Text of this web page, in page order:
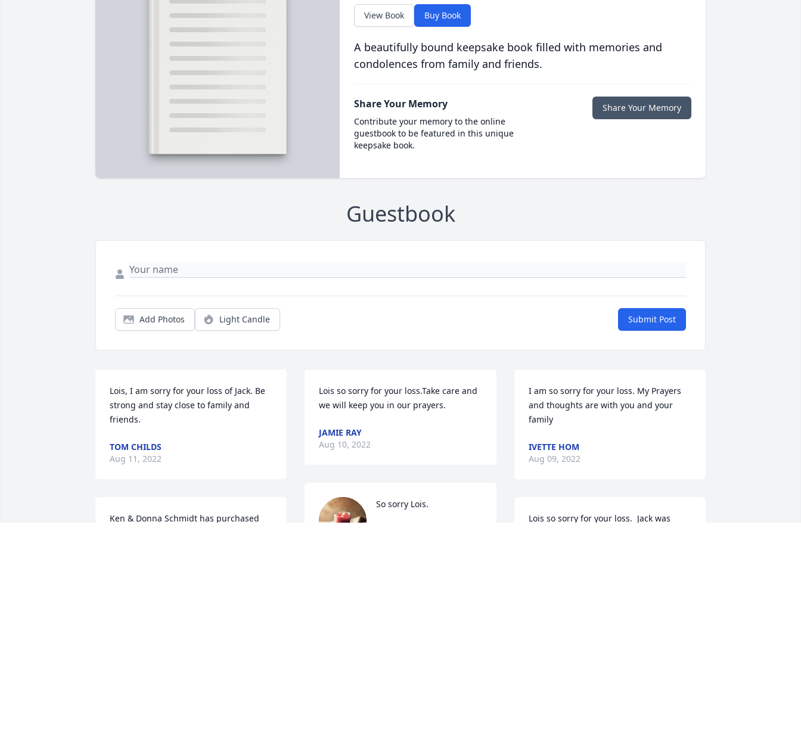
View Book Buy Book
A beautifully bound keepsake book filled with memories and
condolences from family and friends.
Share Your Memory
Contribute your memory to the online
guestbook to be featured in this unique
keepsake book.
Share Your Memory
Guestbook
Add Photos Light Candle Submit Post
Lois, I am sorry for your loss of Jack. Be
strong and stay close to family and
friends.
TOM CHILDS
Aug 11, 2022
Ken & Donna Schmidt has purchased
Lois so sorry for your loss.Take care and
we will keep you in our prayers.
JAMIE RAY
Aug 10, 2022
So sorry Lois.
I am so sorry for your loss. My Prayers
and thoughts are with you and your
family
IVETTE HOM
Aug 09, 2022
Lois so sorry for your loss.  Jack was